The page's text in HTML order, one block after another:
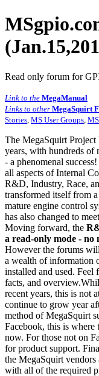
Read only forum for
Link to the MegaManual
Links to other MegaSquirt
Stories MS User Groups
The MegaSquirt Project
years, with hundreds of
- a phenomenal
all aspects of Internal
R&D, Industry, Race,
transformed itself from
mature engine control
has also changed to
Moving forward, the
a read-only mode - no
However the forums
a wealth of information
installed and used. Feel
facts, and
recent years, this is not
continue to grow year
method of MegaSquirt
Facebook, this is where
now. For those not on
for product support.
the MegaSquirt vendors
with all of the required